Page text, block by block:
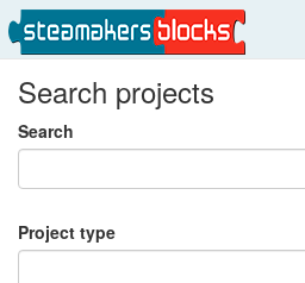
Search projects
Search
Project type